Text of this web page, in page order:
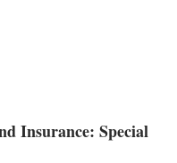
Insurance: Special